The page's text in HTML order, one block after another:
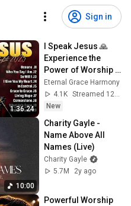
Sign in
1:36:24
I Speak Jesus 🙏
Experience the
Power of Worship
with Hillsong
Worship’s Greatest
Hits 2026 #27
Eternal Grace Harmony
4.1K
Streamed 12h ago
New
10:00
Charity Gayle -
Name Above All
Names (Live)
Charity Gayle
5.7M
2y ago
Powerful Worship